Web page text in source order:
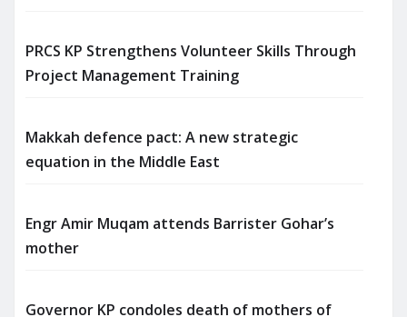
PRCS KP Strengthens Volunteer Skills Through
Project Management Training
Makkah defence pact: A new strategic
equation in the Middle East
Engr Amir Muqam attends Barrister Gohar’s
mother
Governor KP condoles death of mothers of